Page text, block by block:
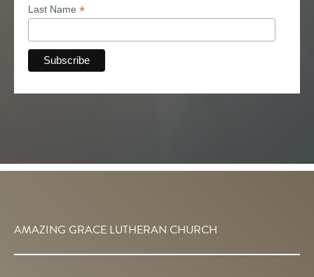
Last Name *
AMAZING GRACE LUTHERAN CHURCH